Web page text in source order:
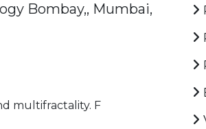
Bombay,, Mumbai,
multifractality. F